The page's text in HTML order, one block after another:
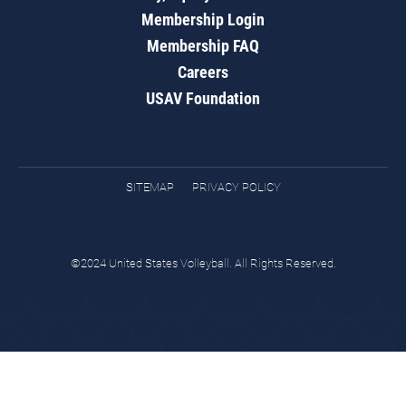
Membership Login
Membership FAQ
Careers
USAV Foundation
SITEMAP PRIVACY POLICY
©2024 United States Volleyball. All Rights Reserved.